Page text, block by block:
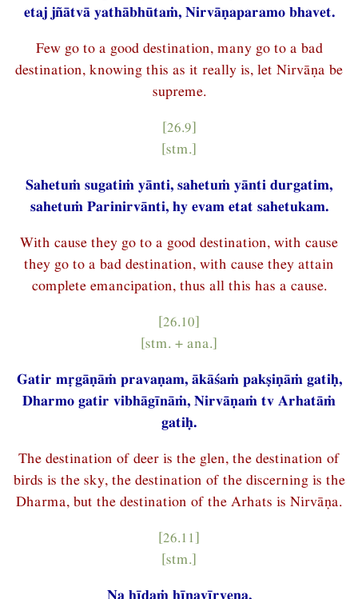
etaj jñātvā yathābhūtaṁ, Nirvāṇaparamo bhavet.
Few go to a good destination, many go to a bad
destination, knowing this as it really is, let Nirvāṇa be
supreme.
[26.9]
[stm.]
Sahetuṁ sugatiṁ yānti, sahetuṁ yānti durgatim,
sahetuṁ Parinirvānti, hy evam etat sahetukam.
With cause they go to a good destination, with cause
they go to a bad destination, with cause they attain
complete emancipation, thus all this has a cause.
[26.10]
[stm. + ana.]
Gatir mṛgāṇāṁ pravaṇam, ākāśaṁ pakṣiṇāṁ gatiḥ,
Dharmo gatir vibhāgīnāṁ, Nirvāṇaṁ tv Arhatāṁ
gatiḥ.
The destination of deer is the glen, the destination of
birds is the sky, the destination of the discerning is the
Dharma, but the destination of the Arhats is Nirvāṇa.
[26.11]
[stm.]
Na hīdaṁ hīnavīryeṇa,